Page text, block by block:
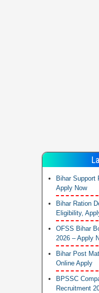
Bihar Support
Apply Now
Bihar Ration
Eligibility,
OFSS Bihar
2026 – Apply
Bihar Post
Online Apply
BPSSC
Recruitment